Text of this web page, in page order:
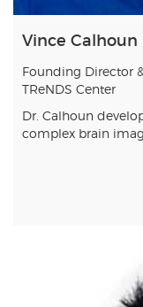
Vince Calhoun
Founding Director
TReNDS Center
Dr. Calhoun
complex brain